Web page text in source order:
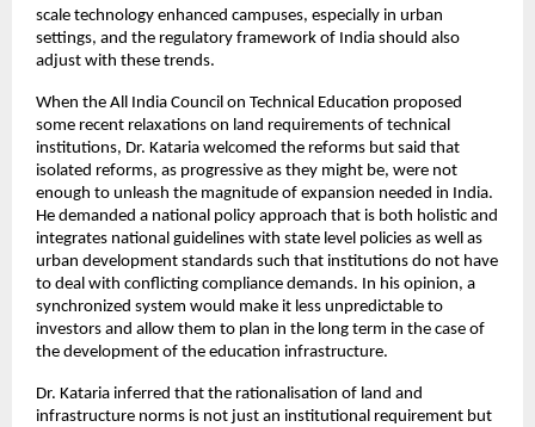
scale technology enhanced campuses, especially in urban
settings, and the regulatory framework of India should also
adjust with these trends.
When the All India Council on Technical Education proposed
some recent relaxations on land requirements of technical
institutions, Dr. Kataria welcomed the reforms but said that
isolated reforms, as progressive as they might be, were not
enough to unleash the magnitude of expansion needed in India.
He demanded a national policy approach that is both holistic and
integrates national guidelines with state level policies as well as
urban development standards such that institutions do not have
to deal with conflicting compliance demands. In his opinion, a
synchronized system would make it less unpredictable to
investors and allow them to plan in the long term in the case of
the development of the education infrastructure.
Dr. Kataria inferred that the rationalisation of land and
infrastructure norms is not just an institutional requirement but